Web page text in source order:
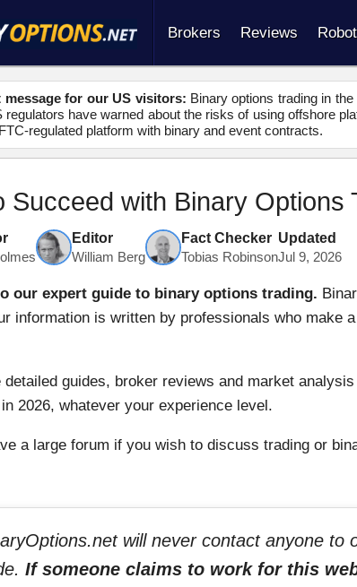
Brokers Reviews
for our US visitors: Binary options trading in
regulators have warned about the risks of using offshore
regulated platform with binary and event contracts.
Succeed with Binary Options
Editor
William Berg
Fact Checker
Tobias Robinson
Updated
Jul 9, 2026
our expert guide to binary options trading.
information is written by professionals who make
detailed guides, broker reviews and market
2026, whatever your experience level.
a large forum if you wish to discuss trading or
will never contact anyone to
If someone claims to work for this